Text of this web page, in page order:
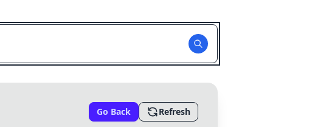
Go Back Refresh